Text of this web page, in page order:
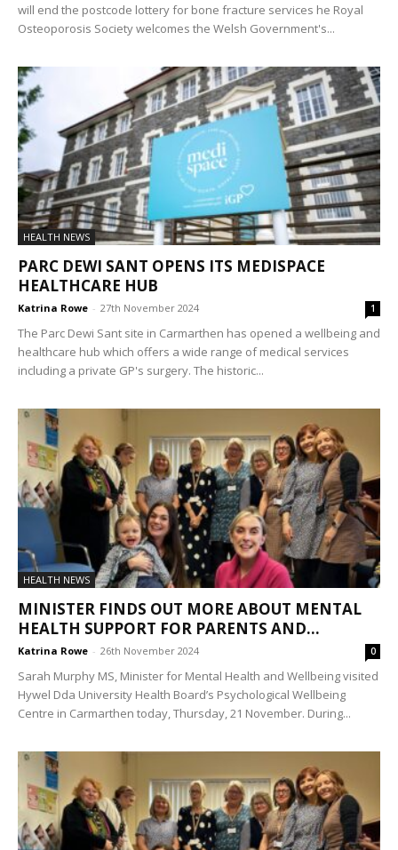
will end the postcode lottery for bone fracture services he Royal
Osteoporosis Society welcomes the Welsh Government's...
HEALTH NEWS
PARC DEWI SANT OPENS ITS MEDISPACE
HEALTHCARE HUB
Katrina Rowe - 27th November 2024 1
The Parc Dewi Sant site in Carmarthen has opened a wellbeing and
healthcare hub which offers a wide range of medical services
including a private GP's surgery. The historic...
HEALTH NEWS
MINISTER FINDS OUT MORE ABOUT MENTAL
HEALTH SUPPORT FOR PARENTS AND...
Katrina Rowe - 26th November 2024 0
Sarah Murphy MS, Minister for Mental Health and Wellbeing visited
Hywel Dda University Health Board’s Psychological Wellbeing
Centre in Carmarthen today, Thursday, 21 November. During...